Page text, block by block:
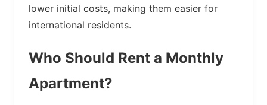
lower initial costs, making them easier for
international residents.
Who Should Rent a Monthly
Apartment?